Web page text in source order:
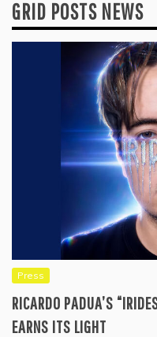
GRID POSTS NEWS
Press
RICARDO PADUA’S
EARNS ITS LIGHT